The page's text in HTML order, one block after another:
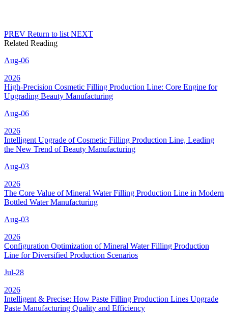
PREV Return to list NEXT
Related Reading
Aug-06
2026
High-Precision Cosmetic Filling Production Line: Core Engine for
Upgrading Beauty Manufacturing
Aug-06
2026
Intelligent Upgrade of Cosmetic Filling Production Line, Leading
the New Trend of Beauty Manufacturing
Aug-03
2026
The Core Value of Mineral Water Filling Production Line in Modern
Bottled Water Manufacturing
Aug-03
2026
Configuration Optimization of Mineral Water Filling Production
Line for Diversified Production Scenarios
Jul-28
2026
Intelligent & Precise: How Paste Filling Production Lines Upgrade
Paste Manufacturing Quality and Efficiency